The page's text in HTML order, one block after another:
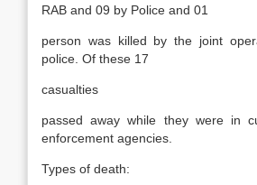
RAB and 09 by Police and 01
person was killed by the joint
police. Of these 17
casualties
passed away while they were in
enforcement agencies.
Types of death: